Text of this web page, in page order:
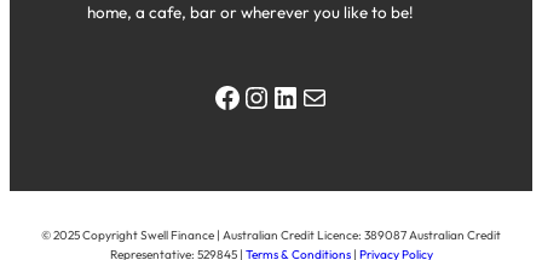
home, a cafe, bar or wherever you like to be!
Facebook Instagram LinkedIn Mail
© 2025 Copyright Swell Finance | Australian Credit Licence: 389087 Australian Credit
Representative: 529845 | Terms & Conditions | Privacy Policy